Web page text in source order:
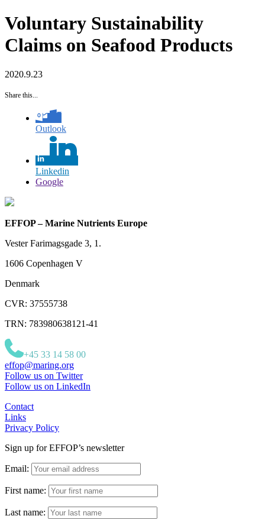
Voluntary Sustainability
Claims on Seafood Products
2020.9.23
Share this...
Outlook
Linkedin
Google
EFFOP – Marine Nutrients Europe
Vester Farimagsgade 3, 1.
1606 Copenhagen V
Denmark
CVR: 37555738
TRN: 783980638121-41
+45 33 14 58 00
effop@maring.org
Follow us on Twitter
Follow us on LinkedIn
Contact
Links
Privacy Policy
Sign up for EFFOP’s newsletter
Email:
First name:
Last name: